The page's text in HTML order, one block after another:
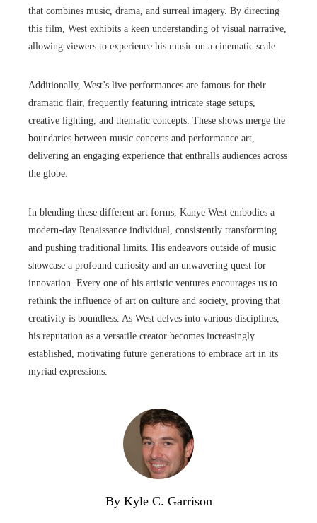
that combines music, drama, and surreal imagery. By directing
this film, West exhibits a keen understanding of visual narrative,
allowing viewers to experience his music on a cinematic scale.
Additionally, West’s live performances are famous for their
dramatic flair, frequently featuring intricate stage setups,
creative lighting, and thematic concepts. These shows merge the
boundaries between music concerts and performance art,
delivering an engaging experience that enthralls audiences across
the globe.
In blending these different art forms, Kanye West embodies a
modern-day Renaissance individual, consistently transforming
and pushing traditional limits. His endeavors outside of music
showcase a profound curiosity and an unwavering quest for
innovation. Every one of his artistic ventures encourages us to
rethink the influence of art on culture and society, proving that
creativity is boundless. As West delves into various disciplines,
his reputation as a versatile creator becomes increasingly
established, motivating future generations to embrace art in its
myriad expressions.
By Kyle C. Garrison